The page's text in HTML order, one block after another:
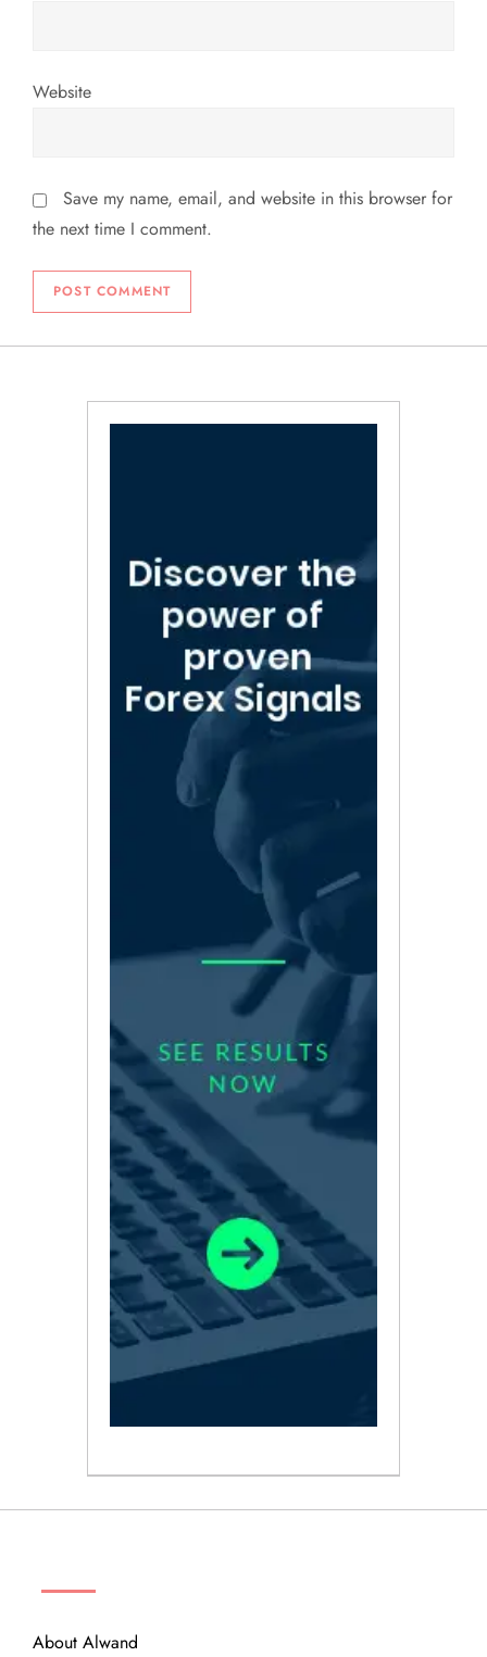
Website
Save my name, email, and website in this browser for
the next time I comment.
About Alwand